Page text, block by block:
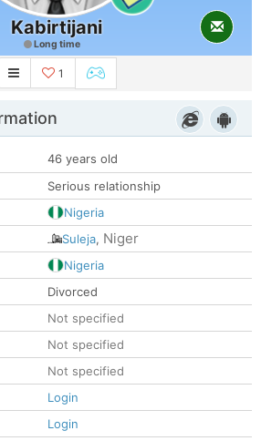
Kabirtijani
Long time
1
46 years old
Serious relationship
Nigeria
Suleja, Niger
Nigeria
Divorced
Not specified
Not specified
Not specified
Login
Login